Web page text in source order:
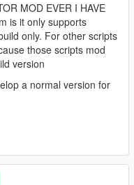
MOD EVER I HAVE
is it only supports
only. For other scripts
those scripts mod
version
a normal version for